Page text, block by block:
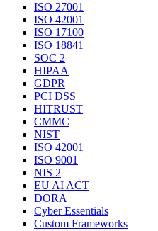
ISO 27001
ISO 42001
ISO 17100
ISO 18841
SOC 2
HIPAA
GDPR
PCI DSS
HITRUST
CMMC
NIST
ISO 42001
ISO 9001
NIS 2
EU AI ACT
DORA
Cyber Essentials
Custom Frameworks